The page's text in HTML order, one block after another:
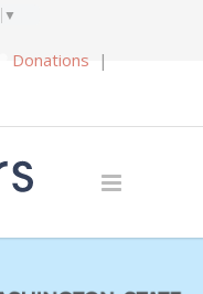
▼
Donations |